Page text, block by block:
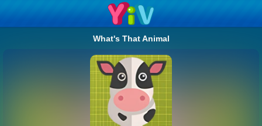
What's That Animal